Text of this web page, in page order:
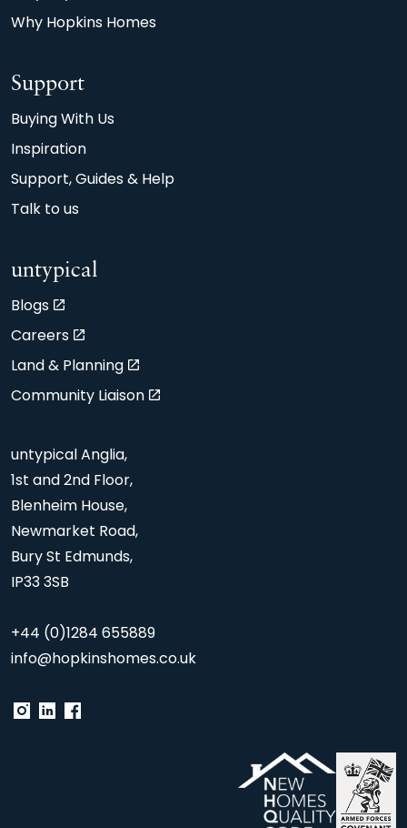
Why Hopkins Homes
Support
Buying With Us
Inspiration
Support, Guides & Help
Talk to us
untypical
Blogs
Careers
Land & Planning
Community Liaison
untypical Anglia,
1st and 2nd Floor,
Blenheim House,
Newmarket Road,
Bury St Edmunds,
IP33 3SB
+44 (0)1284 655889
info@hopkinshomes.co.uk